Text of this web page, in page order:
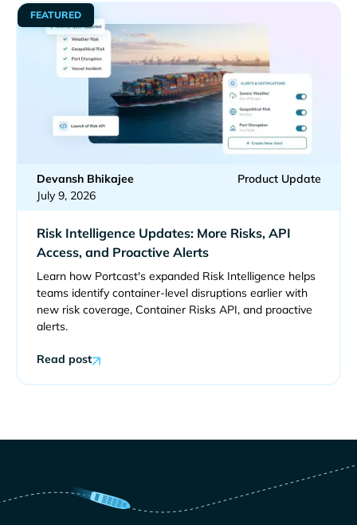
Devansh Bhikajee
July 9, 2026
Product Update
Risk Intelligence Updates: More Risks, API
Access, and Proactive Alerts
Learn how Portcast's expanded Risk Intelligence helps
teams identify container-level disruptions earlier with
new risk coverage, Container Risks API, and proactive
alerts.
Read post
FEATURED